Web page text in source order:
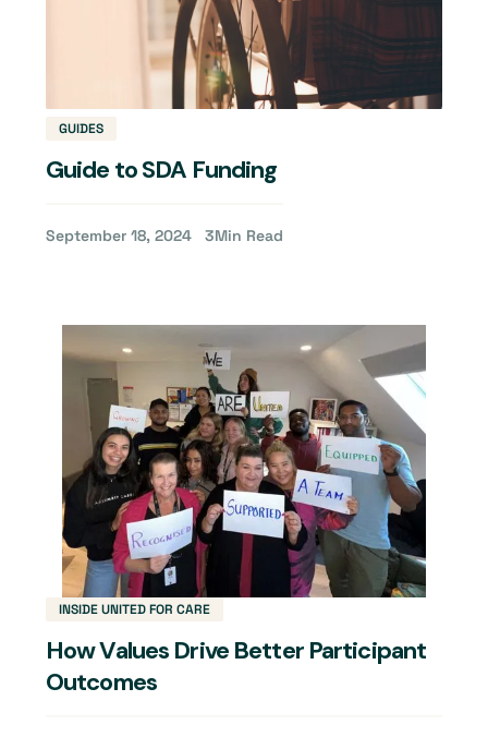
GUIDES
Guide to SDA Funding
September 18, 2024 3Min Read
INSIDE UNITED FOR CARE
How Values Drive Better Participant
Outcomes